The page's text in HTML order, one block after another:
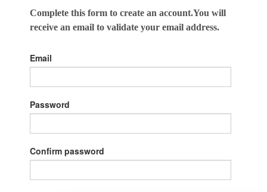
Complete this form to create an account.You will
receive an email to validate your email address.
Email
Password
Confirm password